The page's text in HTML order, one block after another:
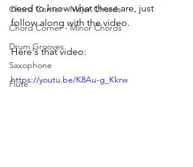
Chord Corner - Major Chords
Chord Corner - Minor Chords
Drum Grooves
Saxophone
Flute
need to know what these are, just
follow along with the video.
Here's that video:
https://youtu.be/K8Au-g_Kkrw